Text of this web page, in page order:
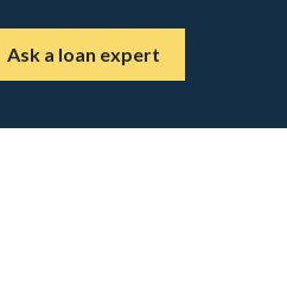
Ask a loan expert